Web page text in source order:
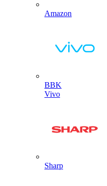
Amazon
BBK
Vivo
Sharp